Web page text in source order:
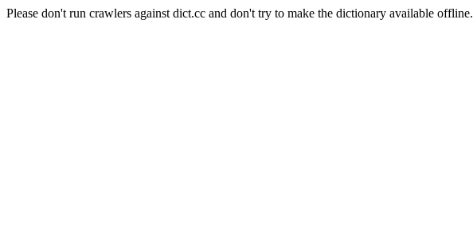
Please don't run crawlers against dict.cc and don't try to make the dictionary available offline.